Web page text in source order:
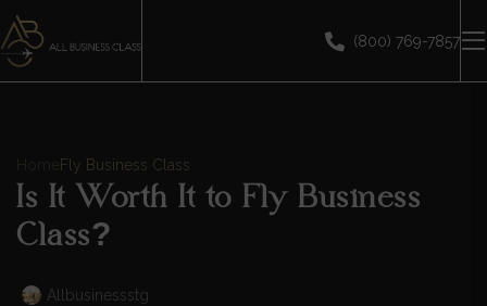
(800) 769-7857
Fly Business Class
Is It Worth It to Fly Business
Class?
Allbusinessstg